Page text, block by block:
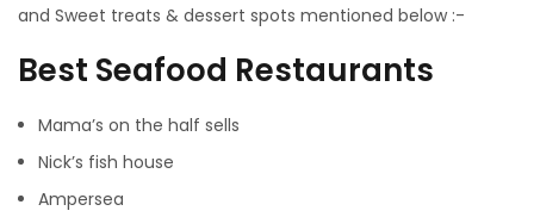
and Sweet treats & dessert spots mentioned below :-
Best Seafood Restaurants
Mama’s on the half sells
Nick’s fish house
Ampersea